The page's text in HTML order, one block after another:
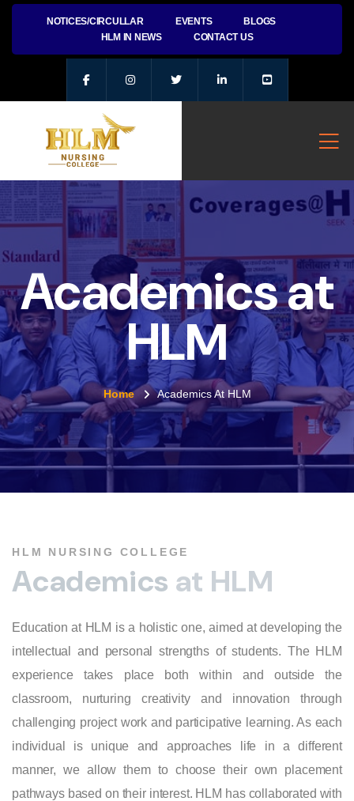
NOTICES/CIRCULLAR EVENTS
BLOGS
HLM IN NEWS
CONTACT US
Academics at
HLM
Home Academics At HLM
HLM NURSING COLLEGE
Academics at HLM
Education at HLM is a holistic one, aimed at developing the
intellectual and personal strengths of students. The HLM
experience takes place both within and outside the
classroom, nurturing creativity and innovation through
challenging project work and participative learning. As each
individual is unique and approaches life in a different
manner, we allow them to choose their own placement
pathways based on their interest. HLM has collaborated with